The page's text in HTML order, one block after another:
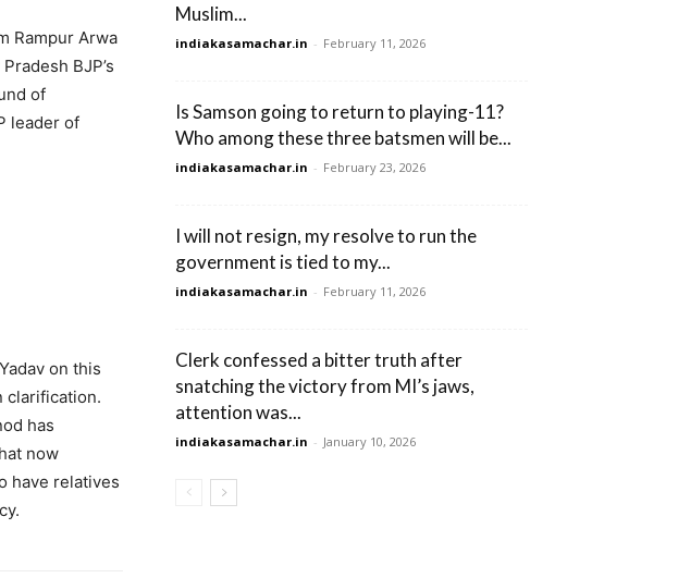
Rampur Arwa
BJP’s
of
leader of
on this
clarification.
has
now
have relatives
Muslim...
indiakasamachar.in - February 11, 2026
Is Samson going to return to playing-11?
Who among these three batsmen will be...
indiakasamachar.in - February 23, 2026
I will not resign, my resolve to run the
government is tied to my...
indiakasamachar.in - February 11, 2026
Clerk confessed a bitter truth after
snatching the victory from MI’s jaws,
attention was...
indiakasamachar.in - January 10, 2026